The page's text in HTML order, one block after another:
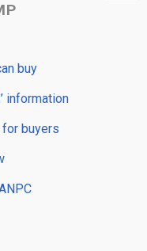
buy
information
buyers